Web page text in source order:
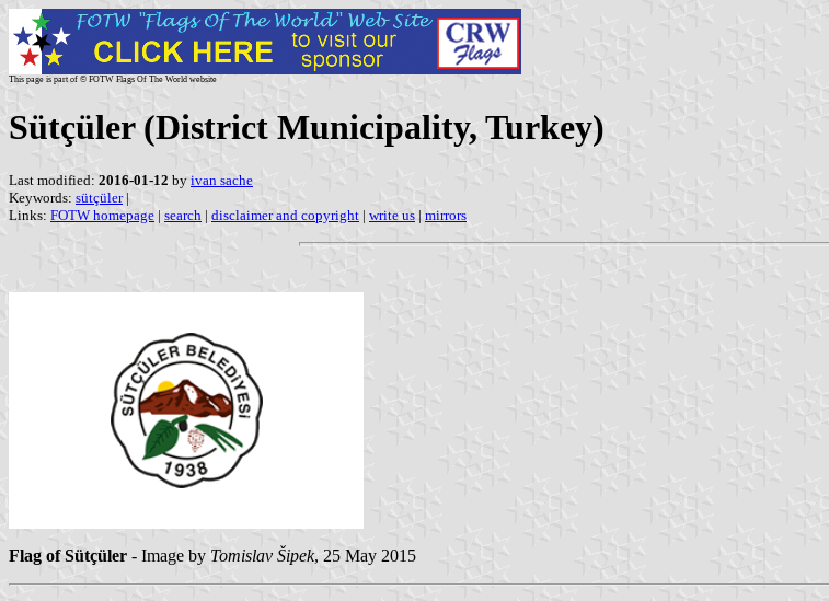
This page is part of © FOTW Flags Of The World website
Sütçüler (District Municipality, Turkey)
Last modified: 2016-01-12 by ivan sache
Keywords: sütçüler|
Links: FOTW homepage | search | disclaimer and copyright | write us | mirrors
Flag of Sütçüler - Image by Tomislav Šipek, 25 May 2015